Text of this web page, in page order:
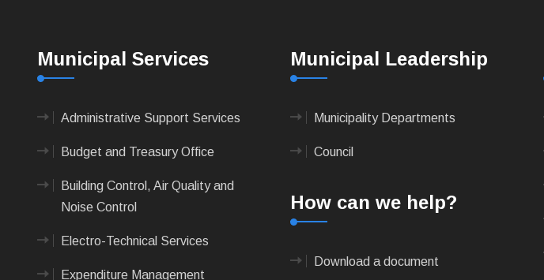
Municipal Services
Administrative Support Services
Budget and Treasury Office
Building Control, Air Quality and
Noise Control
Electro-Technical Services
Expenditure Management
Municipal Leadership
Municipality Departments
Council
How can we help?
Download a document